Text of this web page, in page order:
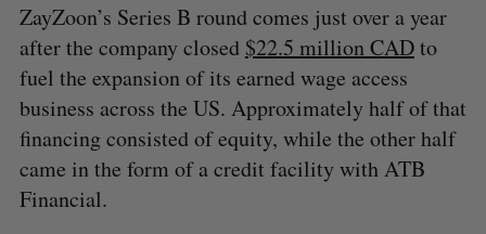
ZayZoon’s Series B round comes just over a year
after the company closed $22.5 million CADto
fuel the expansion of its earned wage access
business across the US. Approximately half of that
financing consisted of equity, while the other half
came in the form of a credit facility with ATB
Financial.